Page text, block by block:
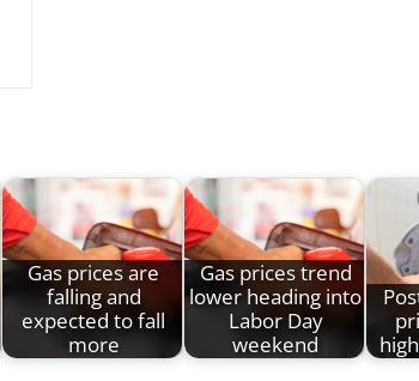
Gas prices are
falling and
expected to fall
more
Gas prices trend
lower heading into
Labor Day
weekend